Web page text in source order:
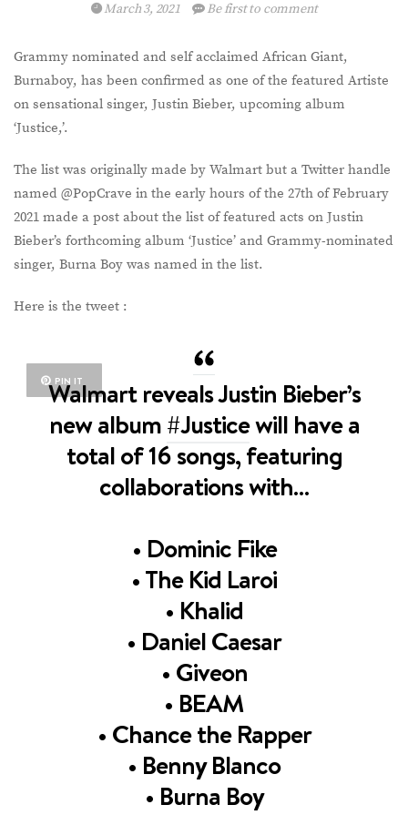
March 3, 2021 Be first to comment
Grammy nominated and self acclaimed African Giant,
Burnaboy, has been confirmed as one of the featured Artiste
on sensational singer, Justin Bieber, upcoming album
‘Justice,’.
The list was originally made by Walmart but a Twitter handle
named @PopCrave in the early hours of the 27th of February
2021 made a post about the list of featured acts on Justin
Bieber’s forthcoming album ‘Justice’ and Grammy-nominated
singer, Burna Boy was named in the list.
Here is the tweet :
Walmart reveals Justin Bieber’s
new album#Justicewill have a
total of 16 songs, featuring
collaborations with…
• Dominic Fike
• The Kid Laroi
• Khalid
• Daniel Caesar
• Giveon
• BEAM
• Chance the Rapper
• Benny Blanco
• Burna Boy
PIN IT